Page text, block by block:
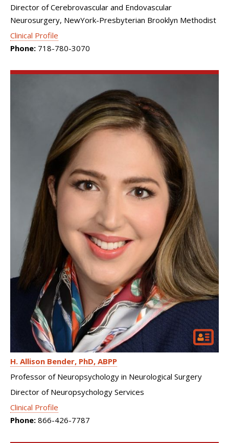
Director of Cerebrovascular and Endovascular
Neurosurgery, NewYork-Presbyterian Brooklyn Methodist
Clinical Profile
Phone: 718-780-3070
H. Allison Bender PhD, ABPP
Professor of Neuropsychology in Neurological Surgery
Director of Neuropsychology Services
Clinical Profile
Phone: 866-426-7787